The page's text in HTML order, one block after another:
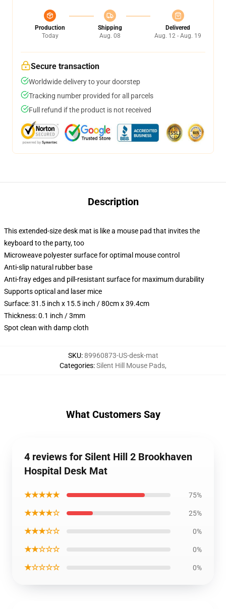
Production
Today
Shipping
Aug. 08
Delivered
Aug. 12 - Aug. 19
Secure transaction
Worldwide delivery to your doorstep
Tracking number provided for all parcels
Full refund if the product is not received
Description
This extended-size desk mat is like a mouse pad that invites the
keyboard to the party, too
Microweave polyester surface for optimal mouse control
Anti-slip natural rubber base
Anti-fray edges and pill-resistant surface for maximum durability
Supports optical and laser mice
Surface: 31.5 inch x 15.5 inch / 80cm x 39.4cm
Thickness: 0.1 inch / 3mm
Spot clean with damp cloth
SKU:89960873-US-desk-mat
Categories:Silent Hill Mouse Pads,
What Customers Say
4 reviews for Silent Hill 2 Brookhaven
Hospital Desk Mat
★★★★★ 75%
★★★★☆ 25%
★★★☆☆ 0%
★★☆☆☆ 0%
★☆☆☆☆ 0%